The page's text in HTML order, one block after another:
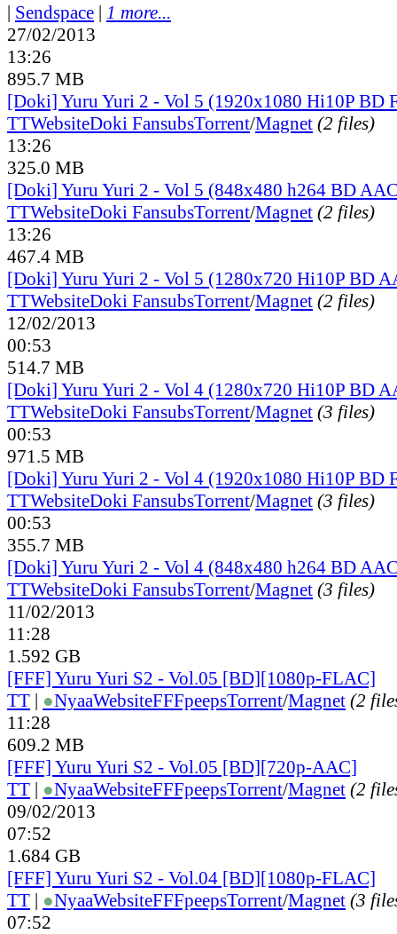
| Sendspace | 1 more...
27/02/2013
13:26
895.7 MB
[Doki] Yuru Yuri 2 - Vol 5 (1920x1080 Hi10P BD
TTWebsiteDoki FansubsTorrent/Magnet (2 files)
13:26
325.0 MB
[Doki] Yuru Yuri 2 - Vol 5 (848x480 h264 BD
TTWebsiteDoki FansubsTorrent/Magnet (2 files)
13:26
467.4 MB
[Doki] Yuru Yuri 2 - Vol 5 (1280x720 Hi10P BD
TTWebsiteDoki FansubsTorrent/Magnet (2 files)
12/02/2013
00:53
514.7 MB
[Doki] Yuru Yuri 2 - Vol 4 (1280x720 Hi10P BD
TTWebsiteDoki FansubsTorrent/Magnet (3 files)
00:53
971.5 MB
[Doki] Yuru Yuri 2 - Vol 4 (1920x1080 Hi10P BD
TTWebsiteDoki FansubsTorrent/Magnet (3 files)
00:53
355.7 MB
[Doki] Yuru Yuri 2 - Vol 4 (848x480 h264 BD
TTWebsiteDoki FansubsTorrent/Magnet (3 files)
11/02/2013
11:28
1.592 GB
[FFF] Yuru Yuri S2 - Vol.05 [BD][1080p-FLAC]
TT | ●NyaaWebsiteFFFpeepsTorrent/Magnet (2
11:28
609.2 MB
[FFF] Yuru Yuri S2 - Vol.05 [BD][720p-AAC]
TT | ●NyaaWebsiteFFFpeepsTorrent/Magnet (2
09/02/2013
07:52
1.684 GB
[FFF] Yuru Yuri S2 - Vol.04 [BD][1080p-FLAC]
TT | ●NyaaWebsiteFFFpeepsTorrent/Magnet (3
07:52